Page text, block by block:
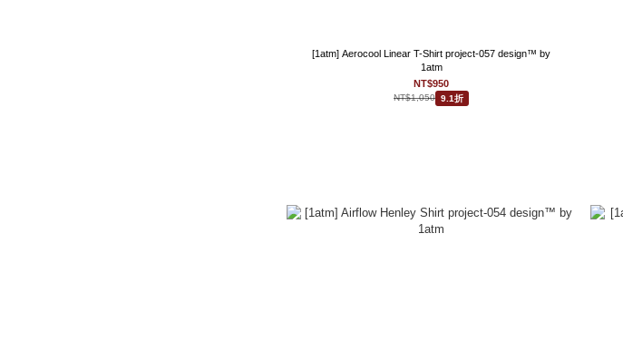
[1atm] Aerocool Linear T-Shirt project-057 design™ by
1atm
NT$950
NT$1,050 9.1折